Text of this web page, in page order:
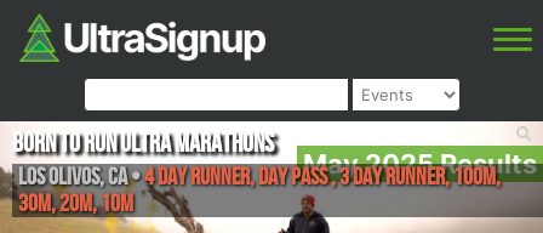
May 2025 Results
Born to Run Ultra Marathons
Los Olivos,CA•4 Day Runner, Day Pass , 3 Day Runner, 100M,
30M, 20M, 10M